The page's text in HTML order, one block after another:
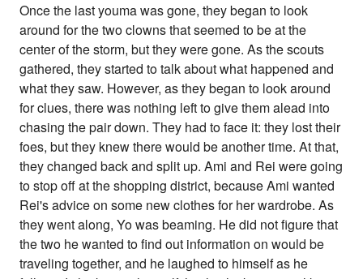
Once the last youma was gone, they began to look
around for the two clowns that seemed to be at the
center of the storm, but they were gone. As the scouts
gathered, they started to talk about what happened and
what they saw. However, as they began to look around
for clues, there was nothing left to give them alead into
chasing the pair down. They had to face it: they lost their
foes, but they knew there would be another time. At that,
they changed back and split up. Ami and Rei were going
to stop off at the shopping district, because Ami wanted
Rei's advice on some new clothes for her wardrobe. As
they went along, Yo was beaming. He did not figure that
the two he wanted to find out information on would be
traveling together, and he laughed to himself as he